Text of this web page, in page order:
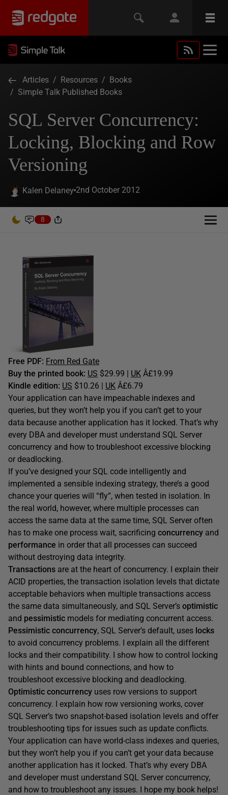
Articles / Resources / Books
/ Simple Talk Published Books
SQL Server Concurrency:
Locking, Blocking and Row
Versioning
Kalen Delaney 2nd October 2012
8
Free PDF: From Red Gate
Buy the printed book: US $29.99 | UK Â£19.99
Kindle edition: US $10.26 | UK Â£6.79
Your application can have impeachable indexes and
queries, but they won’t help you if you can’t get to your
data because another application has it locked. That’s why
every DBA and developer must understand SQL Server
concurrency and how to troubleshoot excessive blocking
or deadlocking.
If you’ve designed your SQL code intelligently and
implemented a sensible indexing strategy, there’s a good
chance your queries will “fly”, when tested in isolation. In
the real world, however, where multiple processes can
access the same data at the same time, SQL Server often
has to make one process wait, sacrificing concurrency and
performance in order that all processes can succeed
without destroying data integrity.
Transactions are at the heart of concurrency. I explain their
ACID properties, the transaction isolation levels that dictate
acceptable behaviors when multiple transactions access
the same data simultaneously, and SQL Server’s optimistic
and pessimistic models for mediating concurrent access.
Pessimistic concurrency, SQL Server’s default, uses locks
to avoid concurrency problems. I explain all the different
locks and their compatibility. I show how to control locking
with hints and bound connections, and how to
troubleshoot excessive blocking and deadlocking.
Optimistic concurrency uses row versions to support
concurrency. I explain how row versioning works, cover
SQL Server’s two snapshot-based isolation levels and offer
troubleshooting tips for issues such as update conflicts.
Your application can have world-class indexes and queries,
but they won’t help you if you can’t get your data because
another application has it locked. That’s why every DBA
and developer must understand SQL Server concurrency,
and how to troubleshoot any issues. I hope my book helps!